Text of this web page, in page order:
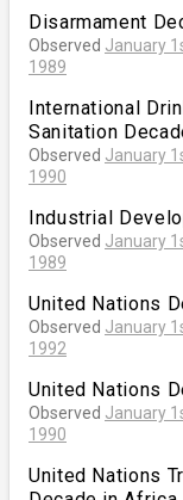
Disarmament
Observed January
1989
International
Sanitation
Observed January
1990
Industrial
Observed January
1989
United Nations
Observed January
1992
United Nations
Observed January
1990
United Nations